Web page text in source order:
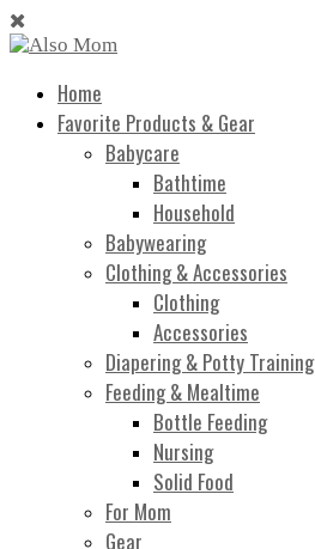
Home
Favorite Products & Gear
Babycare
Bathtime
Household
Babywearing
Clothing & Accessories
Clothing
Accessories
Diapering & Potty Training
Feeding & Mealtime
Bottle Feeding
Nursing
Solid Food
For Mom
Gear